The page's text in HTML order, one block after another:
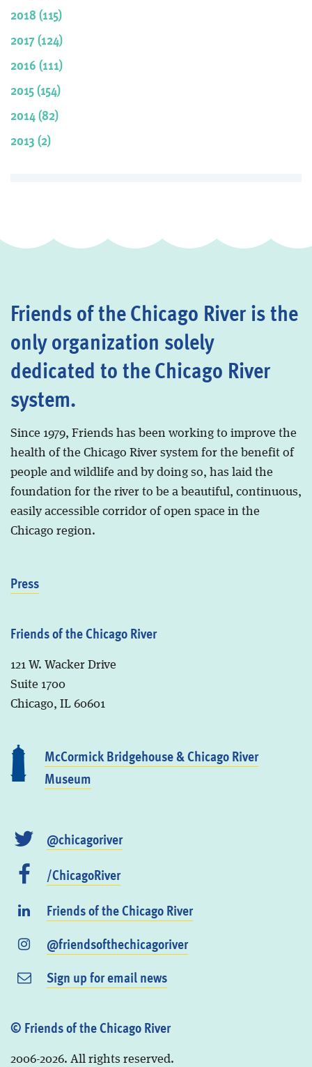
2018 (115)
2017 (124)
2016 (111)
2015 (154)
2014 (82)
2013 (2)
Friends of the Chicago River is the
only organization solely
dedicated to the Chicago River
system.
Since 1979, Friends has been working to improve the
health of the Chicago River system for the benefit of
people and wildlife and by doing so, has laid the
foundation for the river to be a beautiful, continuous,
easily accessible corridor of open space in the
Chicago region.
Press
Friends of the Chicago River
121 W. Wacker Drive
Suite 1700
Chicago, IL 60601
McCormick Bridgehouse & Chicago River
Museum
@chicagoriver
/ChicagoRiver
Friends of the Chicago River
@friendsofthechicagoriver
Sign up for email news
© Friends of the Chicago River
2006-2026. All rights reserved.